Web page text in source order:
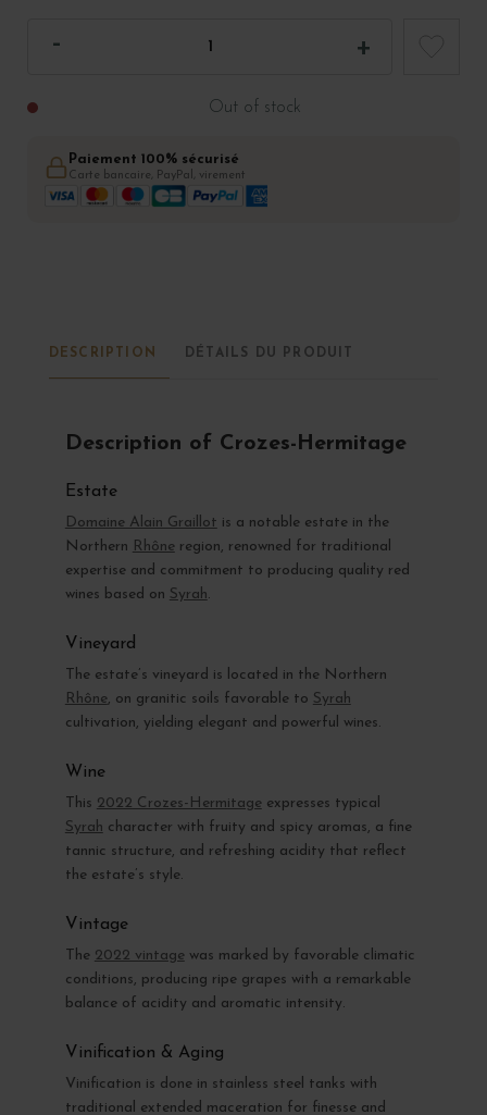
Out of stock
Paiement 100% sécurisé
Carte bancaire, PayPal, virement
DESCRIPTION DÉTAILS DU PRODUIT
Description of Crozes-Hermitage
Estate
Domaine Alain Graillot is a notable estate in the
Northern Rhône region, renowned for traditional
expertise and commitment to producing quality red
wines based on Syrah.
Vineyard
The estate’s vineyard is located in the Northern
Rhône, on granitic soils favorable to Syrah
cultivation, yielding elegant and powerful wines.
Wine
This 2022 Crozes-Hermitage expresses typical
Syrah character with fruity and spicy aromas, a fine
tannic structure, and refreshing acidity that reflect
the estate’s style.
Vintage
The 2022 vintage was marked by favorable climatic
conditions, producing ripe grapes with a remarkable
balance of acidity and aromatic intensity.
Vinification & Aging
Vinification is done in stainless steel tanks with
traditional extended maceration for finesse and